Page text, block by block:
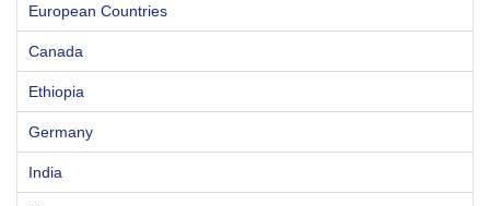
European Countries
Canada
Ethiopia
Germany
India